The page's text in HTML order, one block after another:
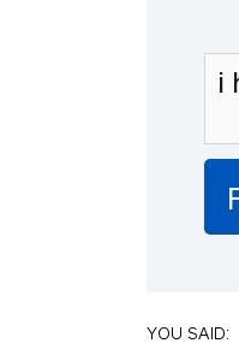
YOU SAID: